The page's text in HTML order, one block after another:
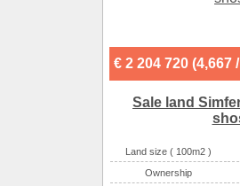
€ 2 204 720 (4,667
Sale land
Land size ( 100m2 )
Ownership